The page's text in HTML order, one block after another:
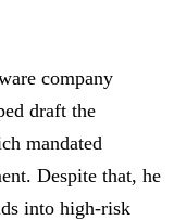
company
draft the
mandated
Despite that, he
into high-risk